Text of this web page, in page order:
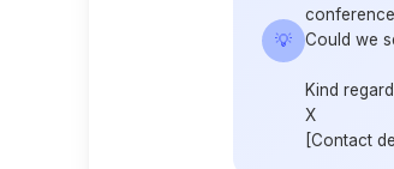
💡
Could we
Kind
X
[Contact